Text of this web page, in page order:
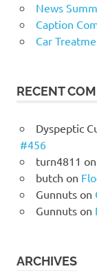
News
Caption
Car
RECENT
Dyspeptic
#456
turn4811 on
butch on
Gunnutson
Gunnutson
ARCHIVES